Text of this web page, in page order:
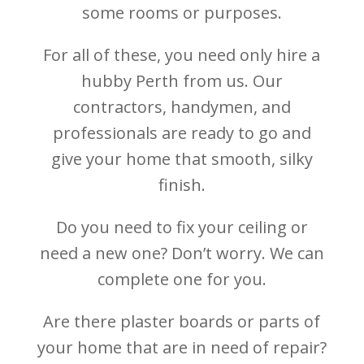
some rooms or purposes.
For all of these, you need only hire a
hubby Perth from us. Our
contractors, handymen, and
professionals are ready to go and
give your home that smooth, silky
finish.
Do you need to fix your ceiling or
need a new one? Don’t worry. We can
complete one for you.
Are there plaster boards or parts of
your home that are in need of repair?